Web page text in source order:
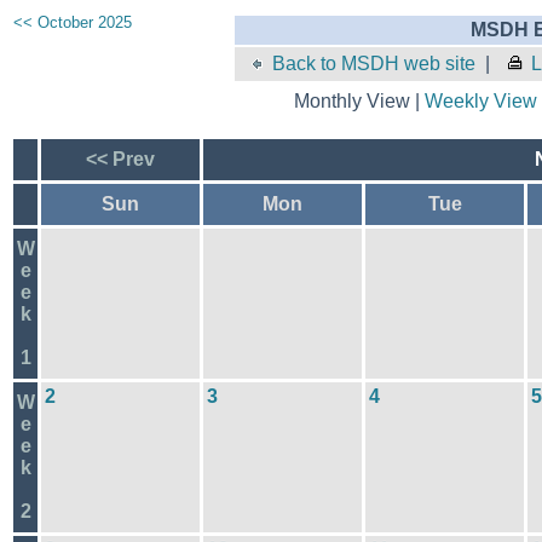
<< October 2025
MSDH
Back to MSDH web site
Monthly View | Weekly View
<< Prev
Sun Mon Tue
W
e
e
k
1
W
e
e
k
2
2 3 4 5